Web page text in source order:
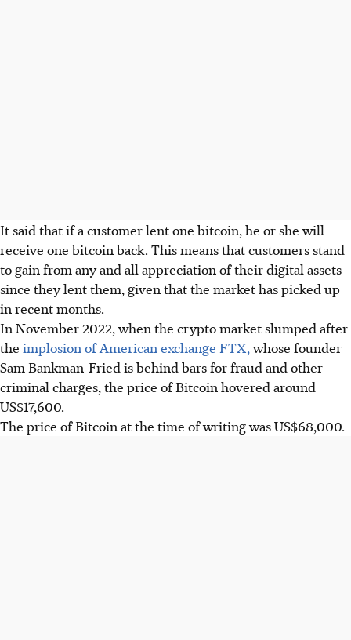
It said that if a customer lent one bitcoin, he or she will
receive one bitcoin back. This means that customers stand
to gain from any and all appreciation of their digital assets
since they lent them, given that the market has picked up
in recent months.
In November 2022, when the crypto market slumped after
the implosion of American exchange FTX,whose founder
Sam Bankman-Fried is behind bars for fraud and other
criminal charges, the price of Bitcoin hovered around
US$17,600.
The price of Bitcoin at the time of writing was US$68,000.